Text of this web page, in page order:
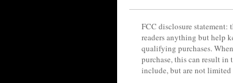
FCC disclosure
readers anything but help
qualifying purchases.
purchase, this can result
include, but are not limited